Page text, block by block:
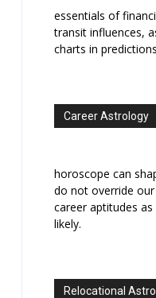
essentials of
transit influences,
charts in
Career Astrology
horoscope can
do not override
career aptitudes
likely.
Relocational